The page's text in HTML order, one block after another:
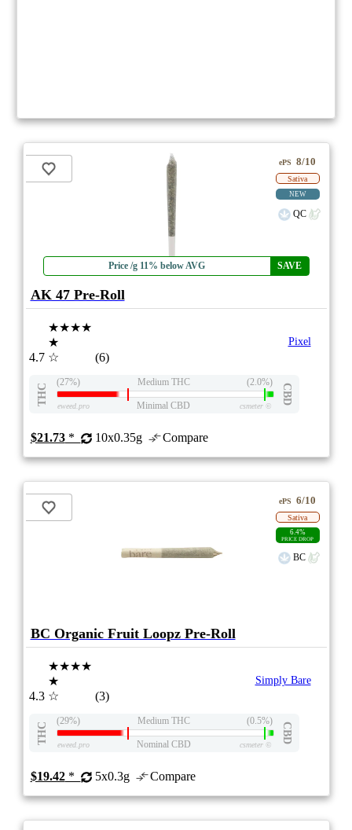
Price /g 11% below AVG SAVE
ePS 8/10
Sativa
NEW
QC
AK 47 Pre-Roll
4.7
★★★★
★
☆
(6)
Pixel
THC
(27%) Medium THC (2.0%)
CBD
eweed.pro Minimal CBD csmeter©
$21.73* 10x0.35g Compare
ePS 6/10
Sativa
6.4%
PRICE DROP
BC
BC Organic Fruit Loopz Pre-Roll
4.3
★★★★
★
☆
(3)
Simply Bare
THC
(29%) Medium THC (0.5%)
CBD
eweed.pro Nominal CBD csmeter©
$19.42* 5x0.3g Compare